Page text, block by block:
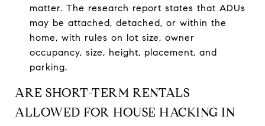
matter. The research report states that ADUs
may be attached, detached, or within the
home, with rules on lot size, owner
occupancy, size, height, placement, and
parking.
ARE SHORT-TERM RENTALS
ALLOWED FOR HOUSE HACKING IN